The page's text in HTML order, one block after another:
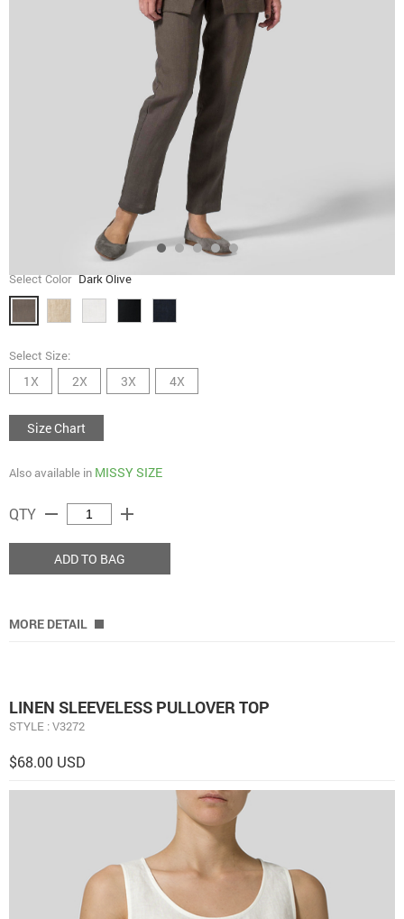
Select Color Dark Olive
Select Size:
1X 2X 3X 4X
Size Chart
Also available in MISSY SIZE
QTY remove add
ADD TO BAG
MORE DETAIL
LINEN SLEEVELESS PULLOVER TOP
STYLE : V3272
$68.00 USD